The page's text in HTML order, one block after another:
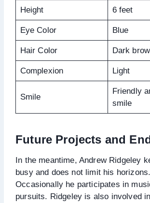
Height 6 feet
Eye Color Blue
Hair Color Dark
Complexion Light
Smile
Friendly
smile
Future Projects and
In the meantime, Andrew Ridgeley
busy and does not limit his horizons.
Occasionally he participates in
pursuits. Ridgeley is also involved